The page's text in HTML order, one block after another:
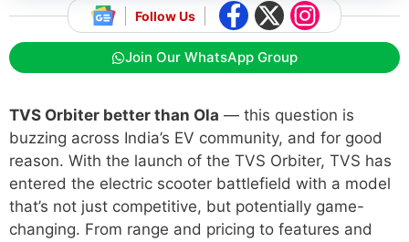
Follow Us
Join Our WhatsApp Group
TVS Orbiter better than Ola — this question is
buzzing across India’s EV community, and for good
reason. With the launch of the TVS Orbiter, TVS has
entered the electric scooter battlefield with a model
that’s not just competitive, but potentially game-
changing. From range and pricing to features and